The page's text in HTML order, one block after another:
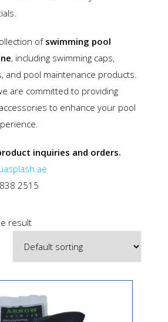
of swimming pool
, including swimming caps,
and pool maintenance products.
are committed to providing
to enhance your pool
inquiries and orders.
2515
result